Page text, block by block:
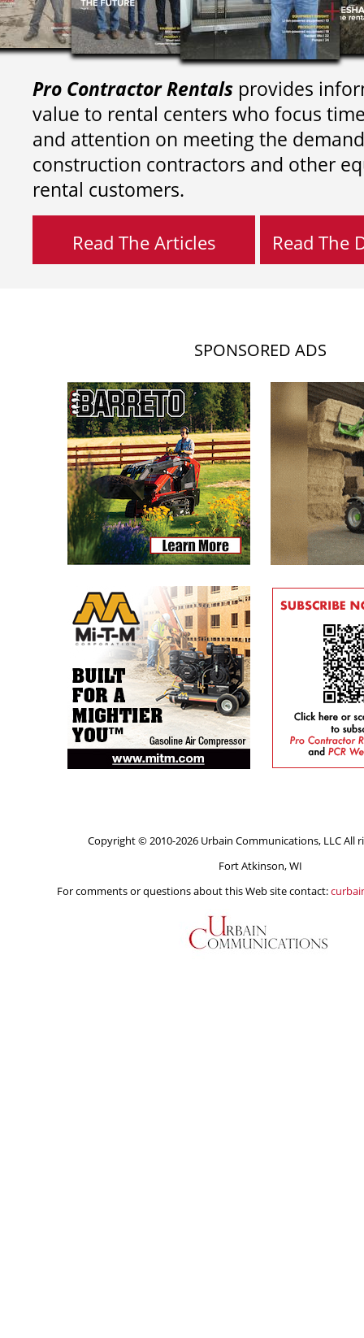
Pro Contractor Rentals provides
value to rental centers who focus
and attention on meeting the
construction contractors and other
rental customers.
Read The Articles Read The
SPONSORED ADS
Copyright © 2010-2026 Urbain Communications, LLC All
Fort Atkinson, WI
For comments or questions about this Web site contact: